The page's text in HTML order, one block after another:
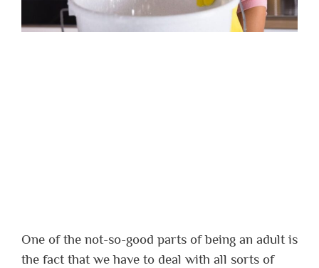
One of the not-so-good parts of being an adult is
the fact that we have to deal with all sorts of